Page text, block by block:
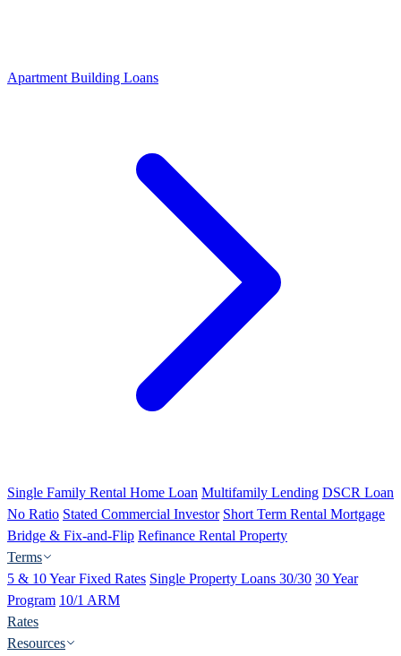
Apartment Building Loans
Single Family Rental Home Loan Multifamily Lending DSCR Loan
No Ratio Stated Commercial Investor Short Term Rental Mortgage
Bridge & Fix-and-Flip Refinance Rental Property
Terms
5 & 10 Year Fixed Rates Single Property Loans 30/30 30 Year
Program 10/1 ARM
Rates
Resources